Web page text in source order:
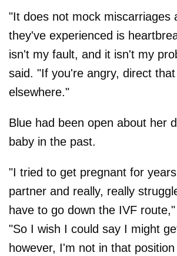
"It does not mock miscarriages
they've experienced is
isn't my fault, and it isn't my
said. "If you're angry, direct
elsewhere."
Blue had been open about her
baby in the past.
"I tried to get pregnant for
partner and really, really
have to go down the IVF
"So I wish I could say I might
however, I'm not in that